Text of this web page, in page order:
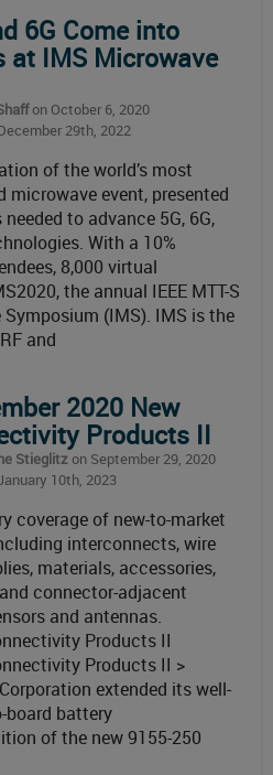
6G Come into
at IMS Microwave
on October 6, 2020
29th, 2022
of the world’s most
event, presented
to advance 5G, 6G,
With a 10%
8,000 virtual
the annual IEEE MTT-S
(IMS). IMS is the
and
2020 New
Products II
Stieglitzon September 29, 2020
10th, 2023
coverage of new-to-market
interconnects, wire
materials, accessories,
connector-adjacent
and antennas.
Products II
Products II >
extended its well-
board battery
of the new 9155-250